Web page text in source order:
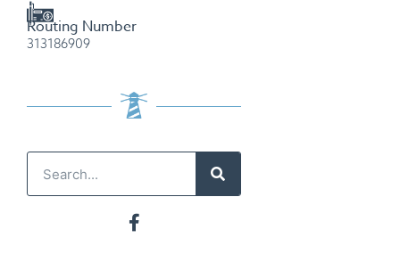
Routing Number
313186909